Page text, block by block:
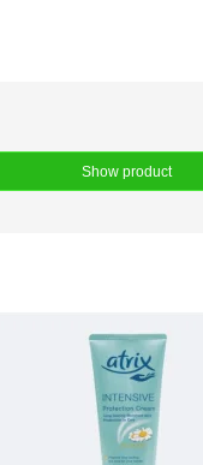
Show product